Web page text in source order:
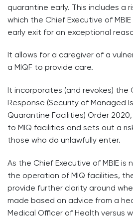
quarantine early. This includes a
which the Chief Executive of
early exit for an exceptional
It allows for a caregiver of a
a MIQF to provide care.
It incorporates (and revokes) the
Response (Security of Managed
Quarantine Facilities) Order
to MIQ facilities and sets out a
those who do unlawfully enter.
As the Chief Executive of MBIE is
the operation of MIQ facilities,
provide further clarity around
made based on advice from a
Medical Officer of Health versus